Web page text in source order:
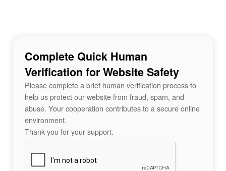
Complete Quick Human
Verification for Website Safety
Please complete a brief human verification process to
help us protect our website from fraud, spam, and
abuse. Your cooperation contributes to a secure online
environment.
Thank you for your support.